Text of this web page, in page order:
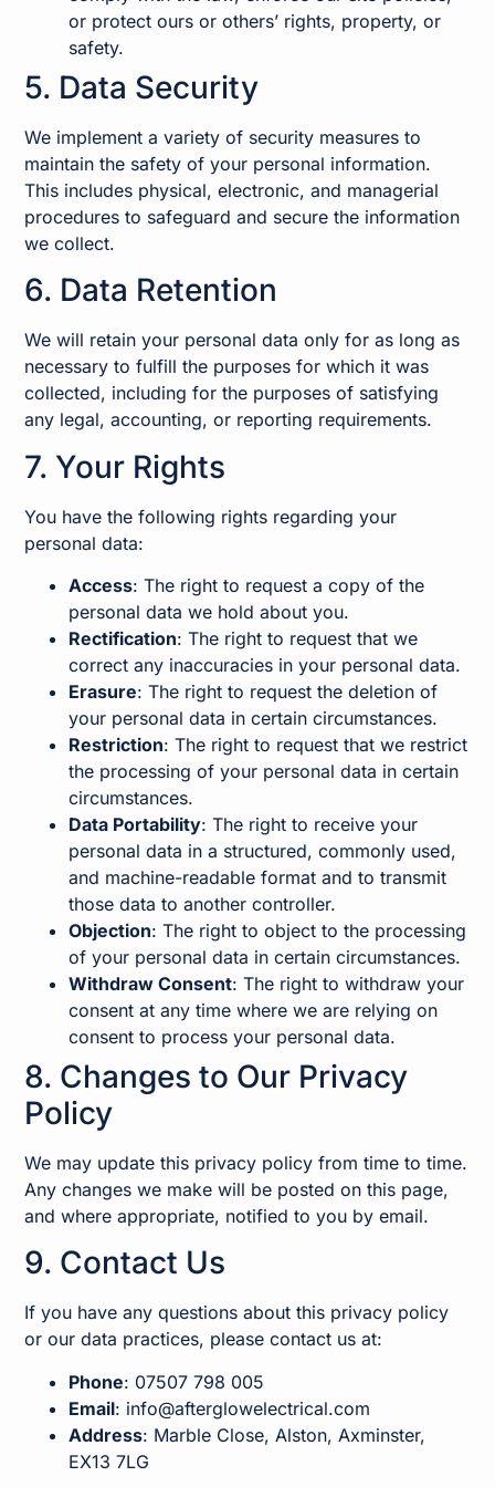
or protect ours or others’ rights, property, or
safety.
5. Data Security
We implement a variety of security measures to
maintain the safety of your personal information.
This includes physical, electronic, and managerial
procedures to safeguard and secure the information
we collect.
6. Data Retention
We will retain your personal data only for as long as
necessary to fulfill the purposes for which it was
collected, including for the purposes of satisfying
any legal, accounting, or reporting requirements.
7. Your Rights
You have the following rights regarding your
personal data:
Access: The right to request a copy of the
personal data we hold about you.
Rectification: The right to request that we
correct any inaccuracies in your personal data.
Erasure: The right to request the deletion of
your personal data in certain circumstances.
Restriction: The right to request that we restrict
the processing of your personal data in certain
circumstances.
Data Portability: The right to receive your
personal data in a structured, commonly used,
and machine-readable format and to transmit
those data to another controller.
Objection: The right to object to the processing
of your personal data in certain circumstances.
Withdraw Consent: The right to withdraw your
consent at any time where we are relying on
consent to process your personal data.
8. Changes to Our Privacy
Policy
We may update this privacy policy from time to time.
Any changes we make will be posted on this page,
and where appropriate, notified to you by email.
9. Contact Us
If you have any questions about this privacy policy
or our data practices, please contact us at:
Phone: 07507 798 005
Email: info@afterglowelectrical.com
Address: Marble Close, Alston, Axminster,
EX13 7LG